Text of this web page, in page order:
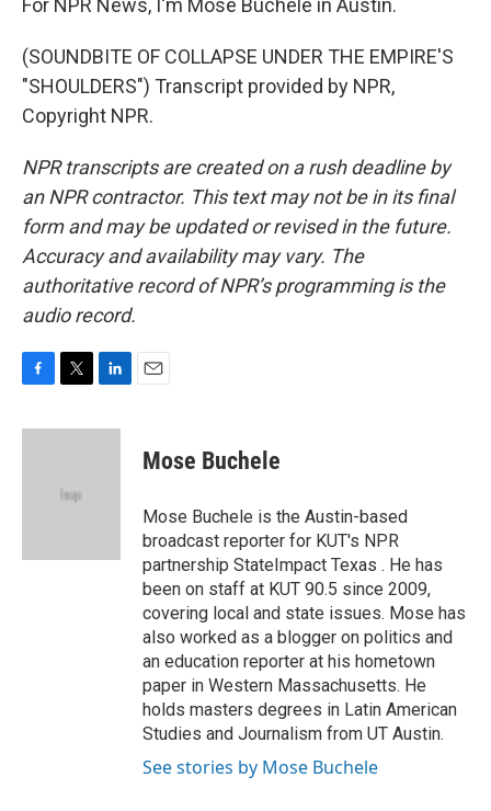
For NPR News, I'm Mose Buchele in Austin.
(SOUNDBITE OF COLLAPSE UNDER THE EMPIRE'S
"SHOULDERS") Transcript provided by NPR,
Copyright NPR.
NPR transcripts are created on a rush deadline by
an NPR contractor. This text may not be in its final
form and may be updated or revised in the future.
Accuracy and availability may vary. The
authoritative record of NPR’s programming is the
audio record.
c
i
e
n
Mose Buchele
Mose Buchele is the Austin-based
broadcast reporter for KUT's NPR
partnership StateImpact Texas . He has
been on staff at KUT 90.5 since 2009,
covering local and state issues. Mose has
also worked as a blogger on politics and
an education reporter at his hometown
paper in Western Massachusetts. He
holds masters degrees in Latin American
Studies and Journalism from UT Austin.
See stories by Mose Buchele